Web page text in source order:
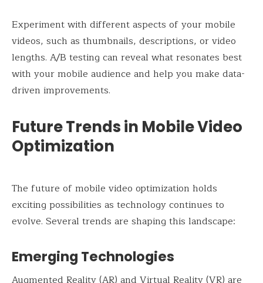
Experiment with different aspects of your mobile
videos, such as thumbnails, descriptions, or video
lengths. A/B testing can reveal what resonates best
with your mobile audience and help you make data-
driven improvements.
Future Trends in Mobile Video
Optimization
The future of mobile video optimization holds
exciting possibilities as technology continues to
evolve. Several trends are shaping this landscape:
Emerging Technologies